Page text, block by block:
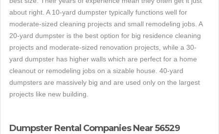
about right. A 10-yard dumpster typically functions well for
moderate-sized cleaning projects and small remodeling jobs. A
20-yard dumpster is the best option for big residence cleaning
projects and moderate-sized renovation projects, while a 30-
yard dumpster has higher walls which are perfect for a home
cleanout or remodeling jobs on a sizable house. 40-yard
dumpsters are massively big and are used only on the largest
projects like new building.
Dumpster Rental Companies Near 56529